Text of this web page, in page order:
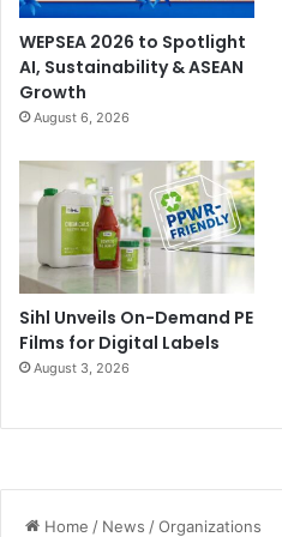
WEPSEA 2026 to Spotlight
AI, Sustainability & ASEAN
Growth
August 6, 2026
Sihl Unveils On-Demand PE
Films for Digital Labels
August 3, 2026